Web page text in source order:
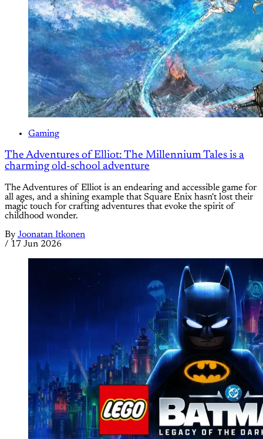
Gaming
The Adventures of Elliot: The Millennium Tales is a
charming old-school adventure
The Adventures of Elliot is an endearing and accessible game for
all ages, and a shining example that Square Enix hasn't lost their
magic touch for crafting adventures that evoke the spirit of
childhood wonder.
By Joonatan Itkonen
/ 17 Jun 2026